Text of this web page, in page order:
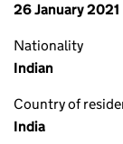
26 January 2021
Nationality
Indian
Country of
India